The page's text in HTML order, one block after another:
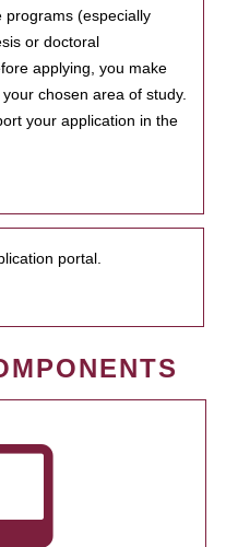
programs (especially
or doctoral
applying, you make
chosen area of study.
your application in the
portal.